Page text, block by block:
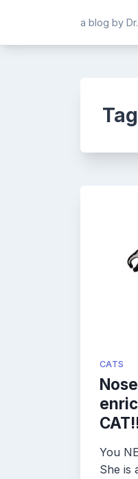
content
a blog by
CATS
You
She is